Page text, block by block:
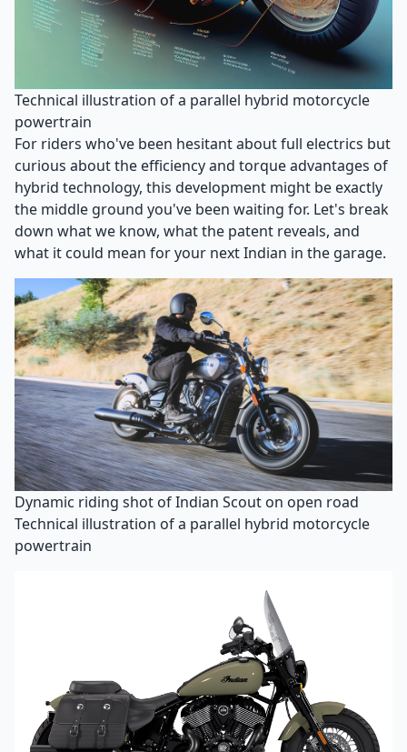
Technical illustration of a parallel hybrid motorcycle
powertrain
For riders who've been hesitant about full electrics but
curious about the efficiency and torque advantages of
hybrid technology, this development might be exactly
the middle ground you've been waiting for. Let's break
down what we know, what the patent reveals, and
what it could mean for your next Indian in the garage.
Dynamic riding shot of Indian Scout on open road
Technical illustration of a parallel hybrid motorcycle
powertrain